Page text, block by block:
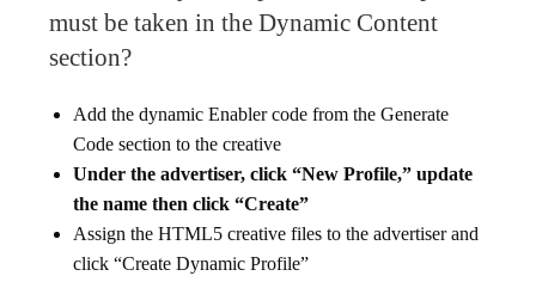
must be taken in the Dynamic Content
section?
Add the dynamic Enabler code from the Generate
Code section to the creative
Under the advertiser, click “New Profile,” update
the name then click “Create”
Assign the HTML5 creative files to the advertiser and
click “Create Dynamic Profile”